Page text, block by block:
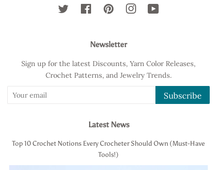
Twitter FacebookPinterestInstagram
Newsletter
Sign up for the latest Discounts, Yarn Color Releases,
Crochet Patterns, and Jewelry Trends.
Subscribe
Latest News
Top 10 Crochet Notions Every Crocheter Should Own (Must-Have
Tools!)